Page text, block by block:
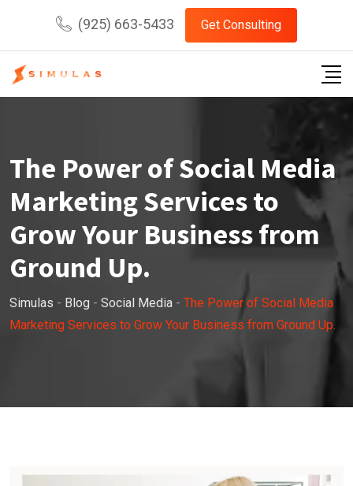
content
(925) 663-5433 Get Consulting
The Power of Social Media
Marketing Services to
Grow Your Business from
Ground Up.
Simulas - Blog - Social Media - The Power of Social Media
Marketing Services to Grow Your Business from Ground Up.